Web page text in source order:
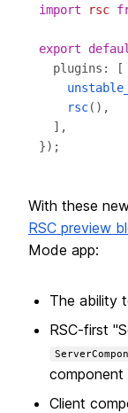
import rsc
export
rsc
With these
RSC preview
Mode app:
The ability
RSC-first
component
Client